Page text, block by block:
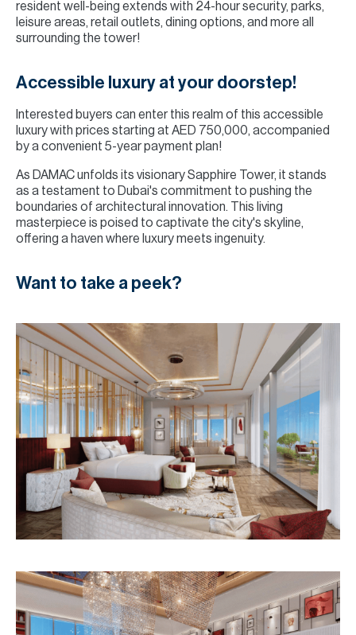
resident well-being extends with 24-hour security, parks,
leisure areas, retail outlets, dining options, and more all
surrounding the tower!
Accessible luxury at your doorstep!
Interested buyers can enter this realm of this accessible
luxury with prices starting at AED 750,000, accompanied
by a convenient 5-year payment plan!
As DAMAC unfolds its visionary Sapphire Tower, it stands
as a testament to Dubai's commitment to pushing the
boundaries of architectural innovation. This living
masterpiece is poised to captivate the city's skyline,
offering a haven where luxury meets ingenuity.
Want to take a peek?